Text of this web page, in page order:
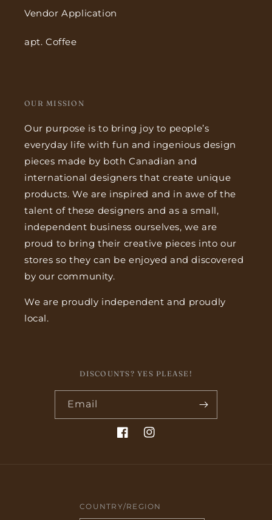
Vendor Application
apt. Coffee
OUR MISSION
Our purpose is to bring joy to people’s
everyday life with fun and ingenious design
pieces made by both Canadian and
international designers that create unique
products. We are inspired and in awe of the
talent of these designers and as a small,
independent business ourselves, we are
proud to bring their creative pieces into our
stores so they can be enjoyed and discovered
by our community.
We are proudly independent and proudly
local.
DISCOUNTS? YES PLEASE!
Email
FacebookInstagram
COUNTRY/REGION